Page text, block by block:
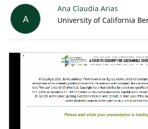
A
Ana Claudia Arias
University of California